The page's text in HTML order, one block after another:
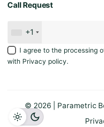
Call Request
+1
I agree to the processing
with Privacy policy.
© 2026 | Parametric